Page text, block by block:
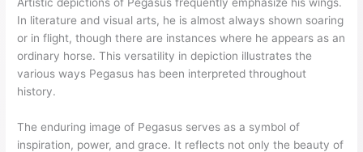
In literature and visual arts, he is almost always shown soaring
or in flight, though there are instances where he appears as an
ordinary horse. This versatility in depiction illustrates the
various ways Pegasus has been interpreted throughout
history.
The enduring image of Pegasus serves as a symbol of
inspiration, power, and grace. It reflects not only the beauty of